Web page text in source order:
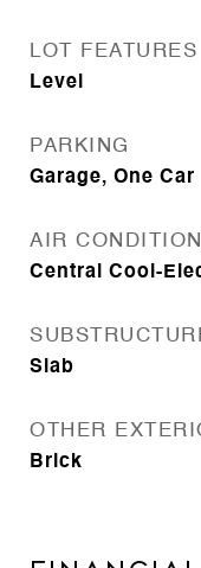
LOT FEATURES
Level
PARKING
Garage, One Car
AIR
Central Cool-
Slab
OTHER
Brick